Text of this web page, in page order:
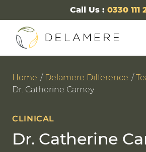
Call Us : 0330 111
Home Delamere Difference
Dr. Catherine Carney
CLINICAL
Dr. Catherine